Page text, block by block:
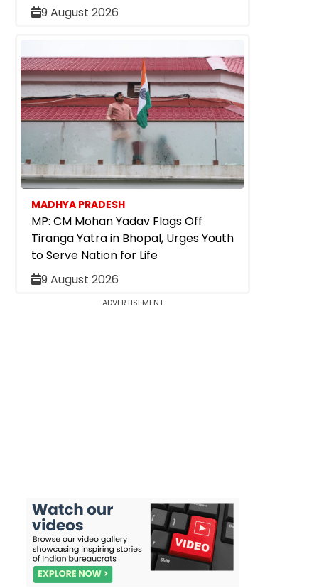
9 August 2026
MADHYA PRADESH
MP: CM Mohan Yadav Flags Off
Tiranga Yatra in Bhopal, Urges Youth
to Serve Nation for Life
9 August 2026
ADVERTISEMENT